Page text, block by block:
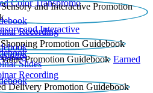
Color Transpromo
and Interactive
Recording
Earned
Slides
Recording